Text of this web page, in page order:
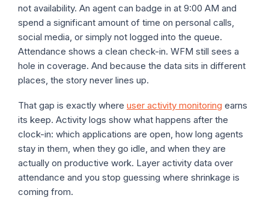
not availability. An agent can badge in at 9:00 AM and
spend a significant amount of time on personal calls,
social media, or simply not logged into the queue.
Attendance shows a clean check-in. WFM still sees a
hole in coverage. And because the data sits in different
places, the story never lines up.
That gap is exactly where user activity monitoring earns
its keep. Activity logs show what happens after the
clock-in: which applications are open, how long agents
stay in them, when they go idle, and when they are
actually on productive work. Layer activity data over
attendance and you stop guessing where shrinkage is
coming from.